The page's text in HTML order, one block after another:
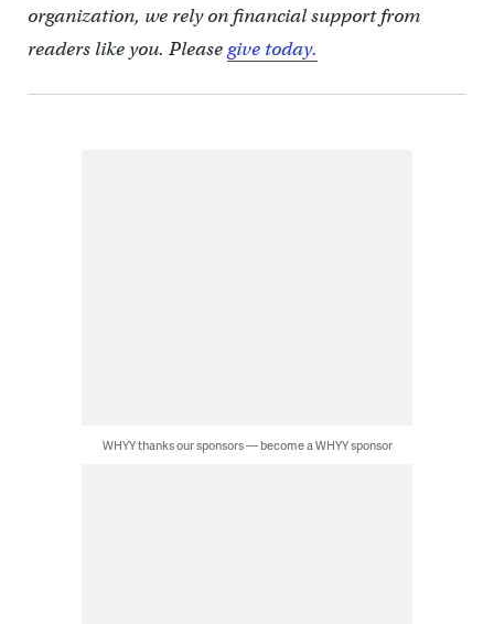
organization, we rely on financial support from
readers like you. Pleasegive today.
WHYY thanks our sponsors — become a WHYY sponsor